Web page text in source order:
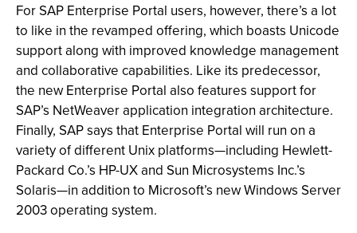
For SAP Enterprise Portal users, however, there’s a lot
to like in the revamped offering, which boasts Unicode
support along with improved knowledge management
and collaborative capabilities. Like its predecessor,
the new Enterprise Portal also features support for
SAP’s NetWeaver application integration architecture.
Finally, SAP says that Enterprise Portal will run on a
variety of different Unix platforms—including Hewlett-
Packard Co.’s HP-UX and Sun Microsystems Inc.’s
Solaris—in addition to Microsoft’s new Windows Server
2003 operating system.